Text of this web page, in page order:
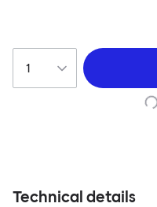
Technical details